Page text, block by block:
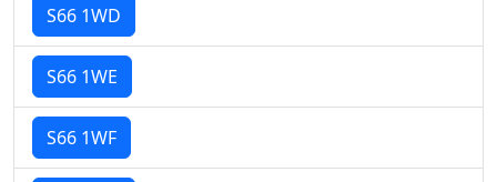
S66 1WD
S66 1WE
S66 1WF